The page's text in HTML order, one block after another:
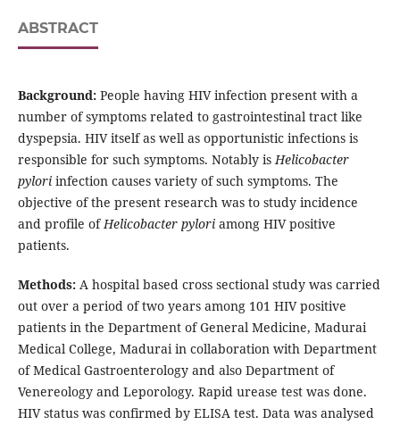
ABSTRACT
Background:People having HIV infection present with a
number of symptoms related to gastrointestinal tract like
dyspepsia. HIV itself as well as opportunistic infections is
responsible for such symptoms. Notably isHelicobacter
pyloriinfection causes variety of such symptoms. The
objective of the present research was to study incidence
and profile ofHelicobacter pyloriamong HIV positive
patients.
Methods: A hospital based cross sectional study was carried
out over a period of two years among 101 HIV positive
patients in the Department of General Medicine, Madurai
Medical College, Madurai in collaboration with Department
of Medical Gastroenterology and also Department of
Venereology and Leporology. Rapid urease test was done.
HIV status was confirmed by ELISA test. Data was analysed